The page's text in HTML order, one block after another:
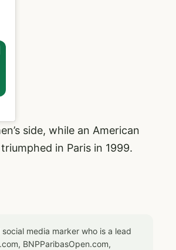
side, while an American
in Paris in 1999.
media marker who is a lead
BNPParibasOpen.com,